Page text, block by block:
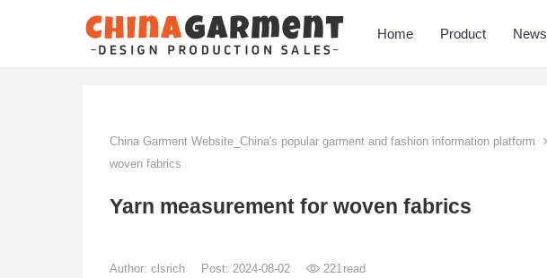
Home Product News
China Garment Website_China's popular garment and fashion information platform
woven fabrics
Yarn measurement for woven fabrics
Author: clsrich Post: 2024-08-02 221read